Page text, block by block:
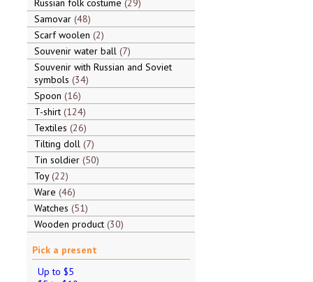
Russian folk costume 29
Samovar 48
Scarf woolen 2
Souvenir water ball 7
Souvenir with Russian and Soviet
symbols 34
Spoon 16
T-shirt 124
Textiles 26
Tilting doll 7
Tin soldier 50
Toy 22
Ware 46
Watches 51
Wooden product 30
Pick a present
Up to $5